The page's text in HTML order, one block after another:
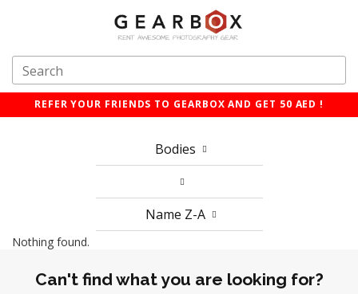
REFER YOUR FRIENDS TO GEARBOX AND GET 50 AED !
Bodies
Name Z-A
Nothing found.
Can't find what you are looking for?